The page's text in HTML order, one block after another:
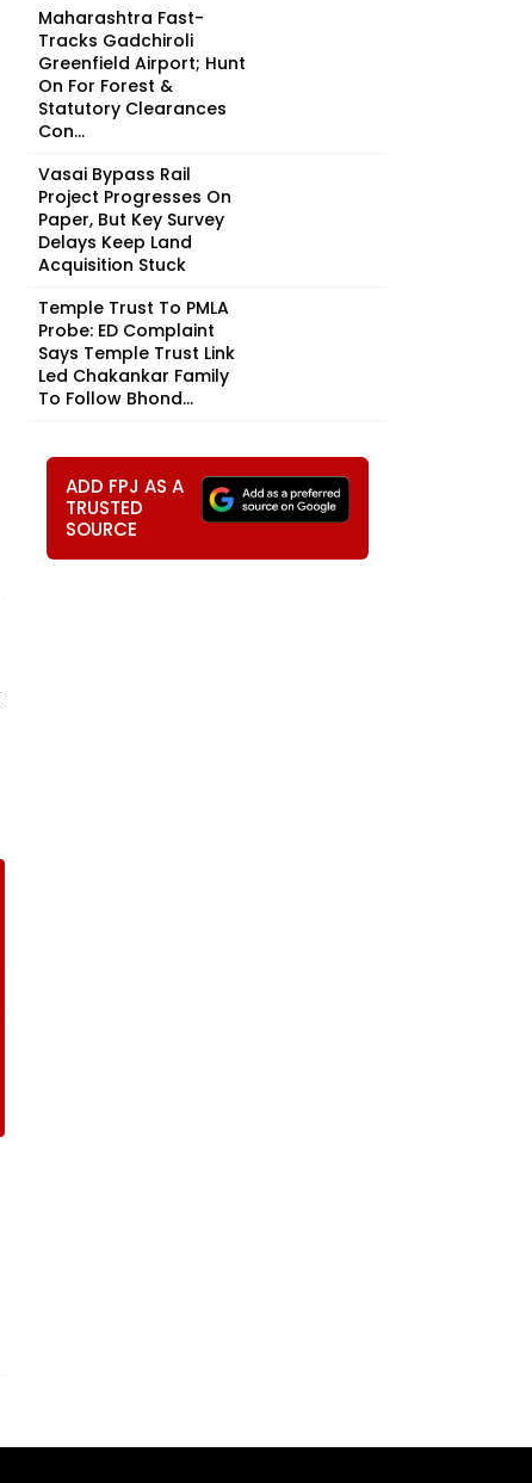
Maharashtra Fast-
Tracks Gadchiroli
Greenfield Airport; Hunt
On For Forest &
Statutory Clearances
Con...
Vasai Bypass Rail
Project Progresses On
Paper, But Key Survey
Delays Keep Land
Acquisition Stuck
Temple Trust To PMLA
Probe: ED Complaint
Says Temple Trust Link
Led Chakankar Family
To Follow Bhond...
ADD FPJ AS A
TRUSTED
SOURCE